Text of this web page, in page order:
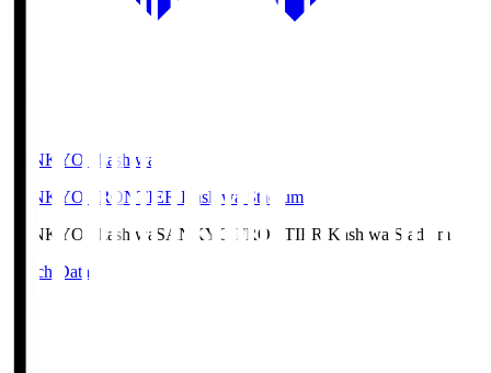
SANKYO Fkashiwa
SANKYO FRONTIER Kashiwa Stadium
SANKYO Fkashiwa SANKYO FRONTIER Kashiwa Stadium
Match Data